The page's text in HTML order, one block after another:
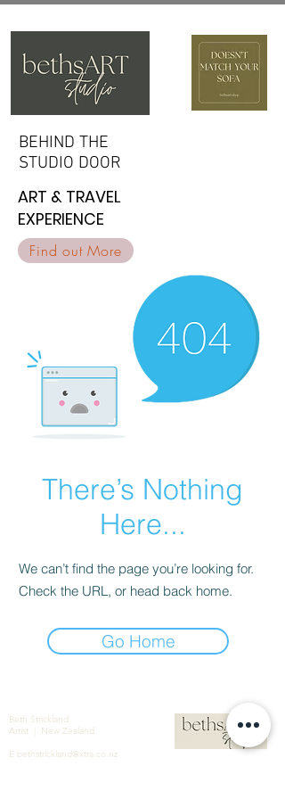
BEHIND THE
STUDIO DOOR
BEHIND THE
STUDIO DOOR
ART & TRAVEL
EXPERIENCE
ART & TRAVEL
EXPERIENCE
Find out More
There’s Nothing
Here...
We can’t find the page you’re looking for.
Check the URL, or head back home.
Go Home
Beth Strickland
Artist | New Zealand
E bethstrickland@xtra.co.nz